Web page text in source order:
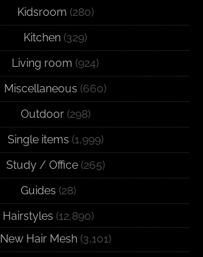
Kidsroom (280)
Kitchen (329)
Living room (924)
Miscellaneous (660)
Outdoor(298)
Single items (1,999)
Study / Office(265)
Guides (28)
Hairstyles (12,890)
New Hair Mesh(3,101)